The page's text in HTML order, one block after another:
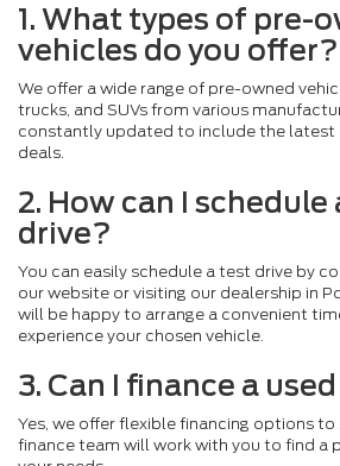
1. What types of pre-
vehicles do you offer?
We offer a wide range of pre-owned
trucks, and SUVs from various
constantly updated to include the latest
deals.
2. How can I schedule
drive?
You can easily schedule a test drive by
our website or visiting our dealership in
will be happy to arrange a convenient
experience your chosen vehicle.
3. Can I finance a
Yes, we offer flexible financing options
finance team will work with you to find a